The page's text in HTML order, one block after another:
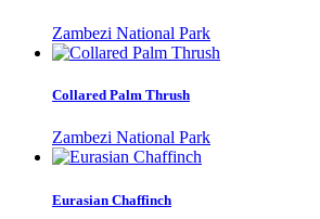
Zambezi National Park
Collared Palm Thrush
Zambezi National Park
Eurasian Chaffinch